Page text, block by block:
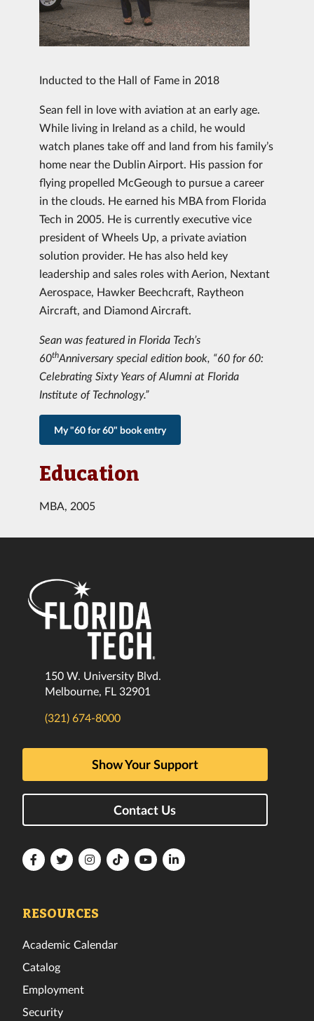
Inducted to the Hall of Fame in 2018
Sean fell in love with aviation at an early age.
While living in Ireland as a child, he would
watch planes take off and land from his family’s
home near the Dublin Airport. His passion for
flying propelled McGeough to pursue a career
in the clouds. He earned his MBA from Florida
Tech in 2005. He is currently executive vice
president of Wheels Up, a private aviation
solution provider. He has also held key
leadership and sales roles with Aerion, Nextant
Aerospace, Hawker Beechcraft, Raytheon
Aircraft, and Diamond Aircraft.
Sean was featured in Florida Tech’s
60thAnniversary special edition book, “60 for 60:
Celebrating Sixty Years of Alumni at Florida
Institute of Technology.”
My "60 for 60" book entry
Education
MBA, 2005
150 W. University Blvd.
Melbourne, FL 32901
(321) 674-8000
Show Your Support
Contact Us
FloridaFloridaFloridaFloridaFloridaFlorida
RESOURCES
Academic Calendar
Catalog
Employment
Security